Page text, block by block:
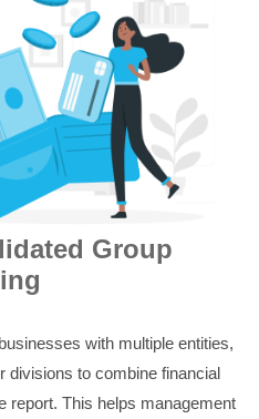
Group
with multiple entities,
divisions to combine financial
report. This helps management